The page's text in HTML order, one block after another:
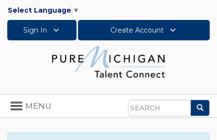
Select Language ▼
Sign In Create Account
Search
Toggle
navigation
MENU